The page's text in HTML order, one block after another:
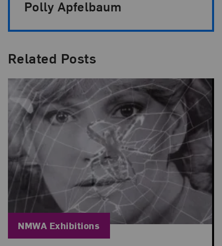
Polly Apfelbaum
Related Posts
Blog Category:
NMWA Exhibitions